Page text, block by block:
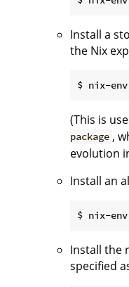
Install a
the Nix
(This is
package ,
evolution
Install an
Install the
specified